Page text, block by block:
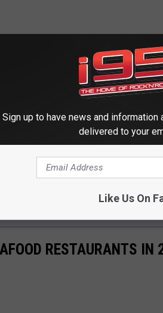
RESTAURANTS
Sign up to have news and information
delivered to your
Like Us On